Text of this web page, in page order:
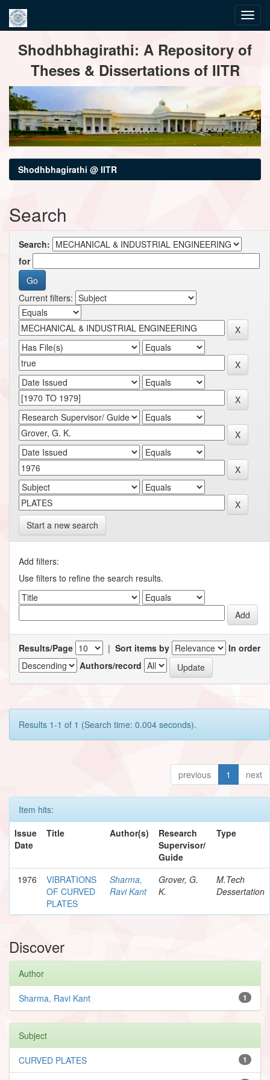
navigationShodhbhagirathi: A Repository of
Theses & Dissertations of IITR
Shodhbhagirathi @ IITR
Search
Search:
for
Current filters:
Start a new search
Add filters:
Use filters to refine the search results.
Results/Page | Sort items by
In order
Authors/record
Results 1-1 of 1 (Search time: 0.004 seconds).
previous 1 next
Item hits:
Issue
Date
Title Author(s)
Research
Supervisor/
Guide
Type
1976
VIBRATIONS
OF CURVED
PLATES
Sharma,
Ravi Kant
Grover, G.
K.
M.Tech
Dessertation
Discover
Author
1
Sharma, Ravi Kant
Subject
1
CURVED PLATES